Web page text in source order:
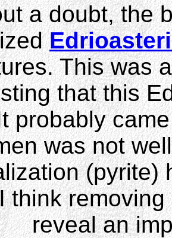
a doubt, the
This was
that this
probably
was not
(pyrite)
think
reveal an